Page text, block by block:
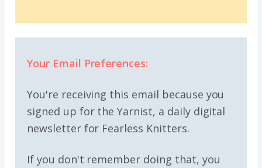
Your Email Preferences:
You're receiving this email because you
signed up for the Yarnist, a daily digital
newsletter for Fearless Knitters.
If you don't remember doing that, you